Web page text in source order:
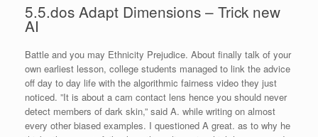
5.5.dos Adapt Dimensions – Trick new
AI
Battle and you may Ethnicity Prejudice. About finally talk of your
own earliest lesson, college students managed to link the advice
off day to day life with the algorithmic fairness video they just
noticed. ”It is about a cam contact lens hence you should never
detect members of dark skin,” said A. while writing on almost
every other biased examples. I questioned A great. as to why he